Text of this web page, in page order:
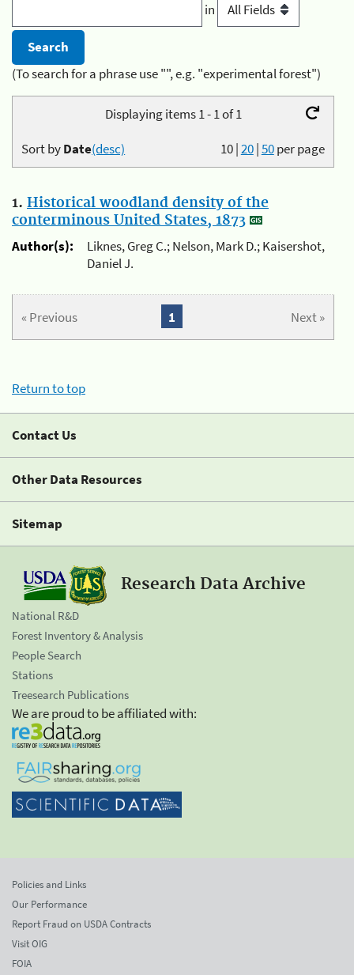
in
(To search for a phrase use "", e.g. "experimental forest")
Displaying items 1 - 1 of 1
10|20|50per page
Sort byDate(desc)
1. Historical woodland density of the
conterminous United States, 1873
Author(s):
Liknes, Greg C.; Nelson, Mark D.; Kaisershot,
Daniel J.
« Previous Next »
1
Return to top
Contact Us
Other Data Resources
Sitemap
Research Data Archive
National R&D
Forest Inventory & Analysis
People Search
Stations
Treesearch Publications
We are proud to be affiliated with:
Policies and Links
Our Performance
Report Fraud on USDA Contracts
Visit OIG
FOIA